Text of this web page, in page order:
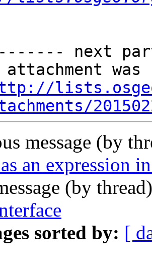
next
attachment
message (by
an expression
(by
sorted by: [